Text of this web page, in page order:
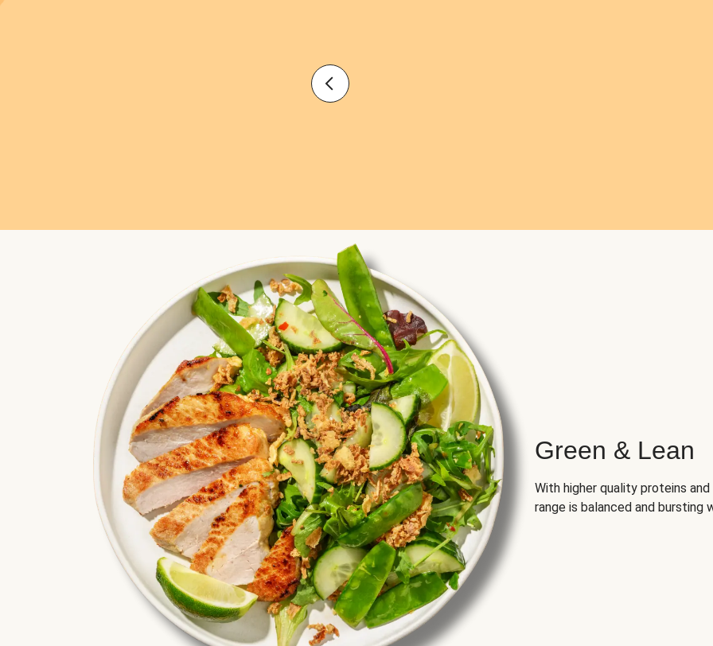
Green & Lean
With higher quality proteins
range is balanced and bursting